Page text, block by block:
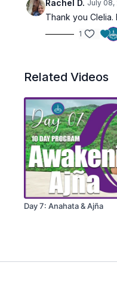
Rachel D. July 08,
Thank you Clelia.
1
Related Videos
Day 7: Anahata & Ajña